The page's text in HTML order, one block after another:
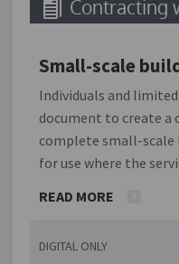
Contracting
Small-scale
Individuals and
document to create
complete small-
for use where the
It is important that
exactly what is
READ MORE
DIGITAL ONLY